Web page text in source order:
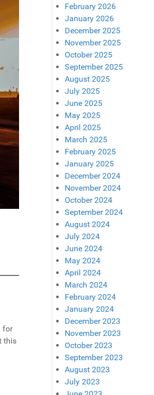
for
this
February 2026
January 2026
December 2025
November 2025
October 2025
September 2025
August 2025
July 2025
June 2025
May 2025
April 2025
March 2025
February 2025
January 2025
December 2024
November 2024
October 2024
September 2024
August 2024
July 2024
June 2024
May 2024
April 2024
March 2024
February 2024
January 2024
December 2023
November 2023
October 2023
September 2023
August 2023
July 2023